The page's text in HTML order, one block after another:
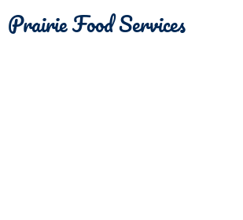
Prairie Food Services